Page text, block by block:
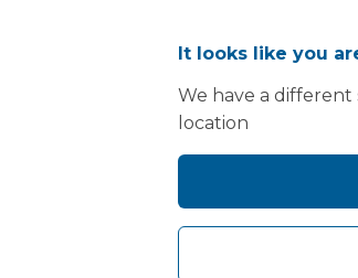
It looks like you
We have a
location